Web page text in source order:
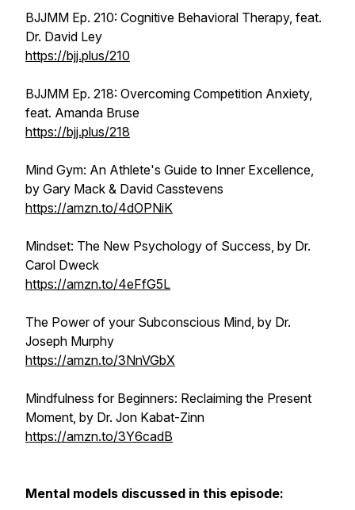
BJJMM Ep. 210: Cognitive Behavioral Therapy, feat.
Dr. David Ley
https://bjj.plus/210
BJJMM Ep. 218: Overcoming Competition Anxiety,
feat. Amanda Bruse
https://bjj.plus/218
Mind Gym: An Athlete's Guide to Inner Excellence,
by Gary Mack & David Casstevens
https://amzn.to/4dOPNiK
Mindset: The New Psychology of Success, by Dr.
Carol Dweck
https://amzn.to/4eFfG5L
The Power of your Subconscious Mind, by Dr.
Joseph Murphy
https://amzn.to/3NnVGbX
Mindfulness for Beginners: Reclaiming the Present
Moment, by Dr. Jon Kabat-Zinn
https://amzn.to/3Y6cadB
Mental models discussed in this episode: